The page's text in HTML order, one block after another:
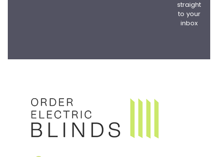
straight
to your
inbox